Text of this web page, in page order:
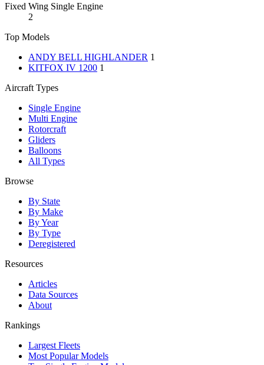
Fixed Wing Single Engine
2
Top Models
ANDY BELL HIGHLANDER 1
KITFOX IV 1200 1
Aircraft Types
Single Engine
Multi Engine
Rotorcraft
Gliders
Balloons
All Types
Browse
By State
By Make
By Year
By Type
Deregistered
Resources
Articles
Data Sources
About
Rankings
Largest Fleets
Most Popular Models